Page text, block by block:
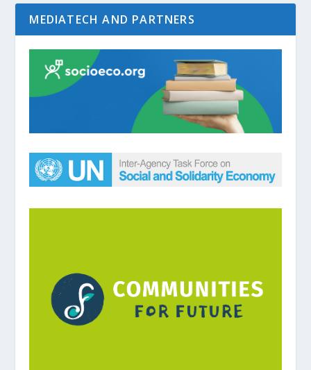
MEDIATECH AND PARTNERS